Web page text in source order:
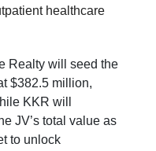
healthcare
Realty will seed the
$382.5 million,
KKR will
JV’s total value as
to unlock